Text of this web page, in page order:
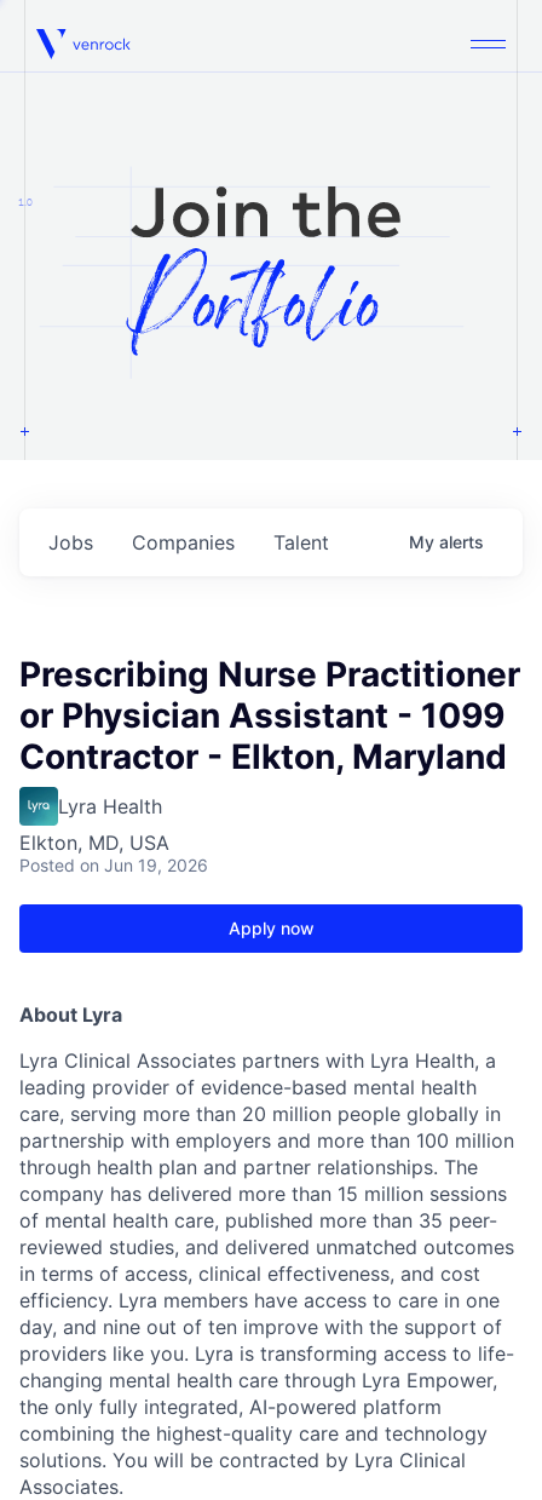
Venrock
1.0
Jobs Companies Talent My alerts
Prescribing Nurse Practitioner
or Physician Assistant - 1099
Contractor - Elkton, Maryland
Lyra Health
Elkton, MD, USA
Posted on Jun 19, 2026
Apply now
About Lyra
Lyra Clinical Associates partners with Lyra Health, a
leading provider of evidence-based mental health
care, serving more than 20 million people globally in
partnership with employers and more than 100 million
through health plan and partner relationships. The
company has delivered more than 15 million sessions
of mental health care, published more than 35 peer-
reviewed studies, and delivered unmatched outcomes
in terms of access, clinical effectiveness, and cost
efficiency. Lyra members have access to care in one
day, and nine out of ten improve with the support of
providers like you. Lyra is transforming access to life-
changing mental health care through Lyra Empower,
the only fully integrated, AI-powered platform
combining the highest-quality care and technology
solutions. You will be contracted by Lyra Clinical
Associates.